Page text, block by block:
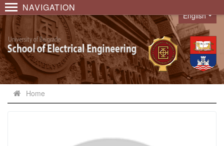
NAVIGATION
Language
English
Home